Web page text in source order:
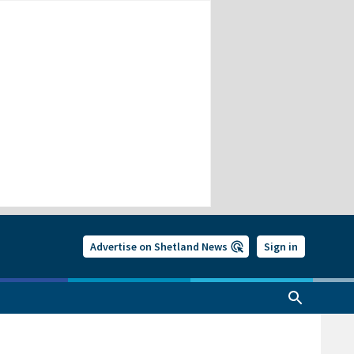
Advertise on Shetland News Sign in